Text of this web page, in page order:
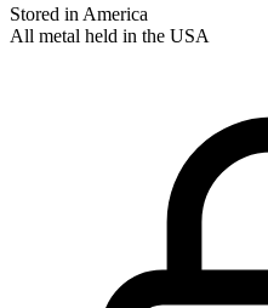
Stored in America
All metal held in the USA